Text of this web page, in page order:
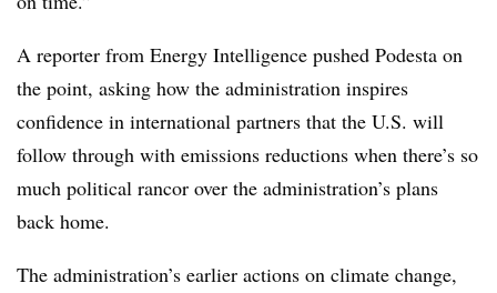
A reporter from Energy Intelligence pushed Podesta on
the point, asking how the administration inspires
confidence in international partners that the U.S. will
follow through with emissions reductions when there’s so
much political rancor over the administration’s plans
back home.
The administration’s earlier actions on climate change,